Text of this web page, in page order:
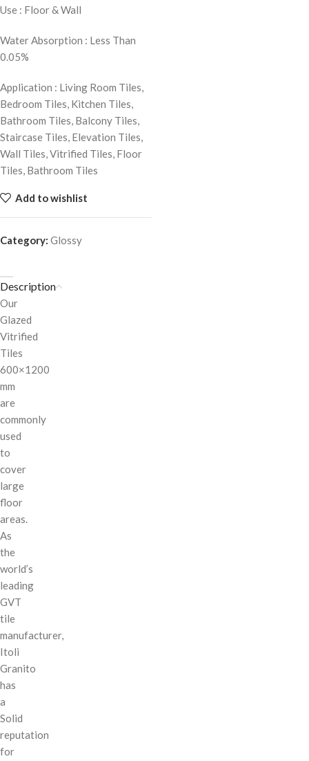
Use : Floor & Wall
Water Absorption : Less Than
0.05%
Application : Living Room Tiles,
Bedroom Tiles, Kitchen Tiles,
Bathroom Tiles, Balcony Tiles,
Staircase Tiles, Elevation Tiles,
Wall Tiles, Vitrified Tiles, Floor
Tiles, Bathroom Tiles
Add to wishlist
Category: Glossy
Description
Our
Glazed
Vitrified
Tiles
600×1200
mm
are
commonly
used
to
cover
large
floor
areas.
As
the
world’s
leading
GVT
tile
manufacturer,
Itoli
Granito
has
a
Solid
reputation
for